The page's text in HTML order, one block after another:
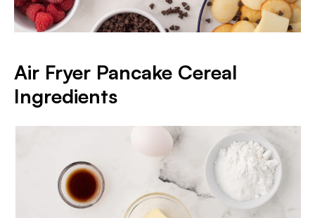
Air Fryer Pancake Cereal
Ingredients